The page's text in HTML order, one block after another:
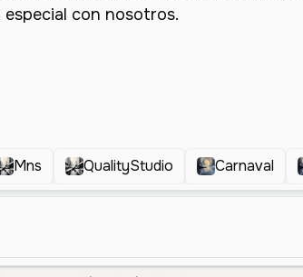
Mns QualityStudio Carnaval